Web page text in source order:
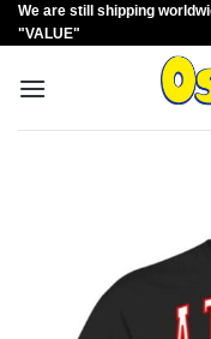
Skip
to
We are still shipping
"VALUE"